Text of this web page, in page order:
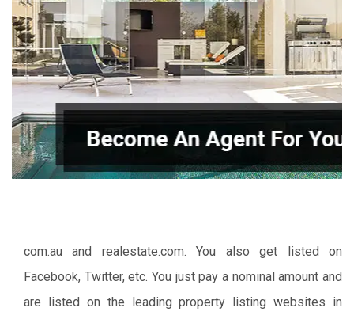
com.au and realestate.com. You also get listed on
Facebook, Twitter, etc. You just pay a nominal amount and
are listed on the leading property listing websites in